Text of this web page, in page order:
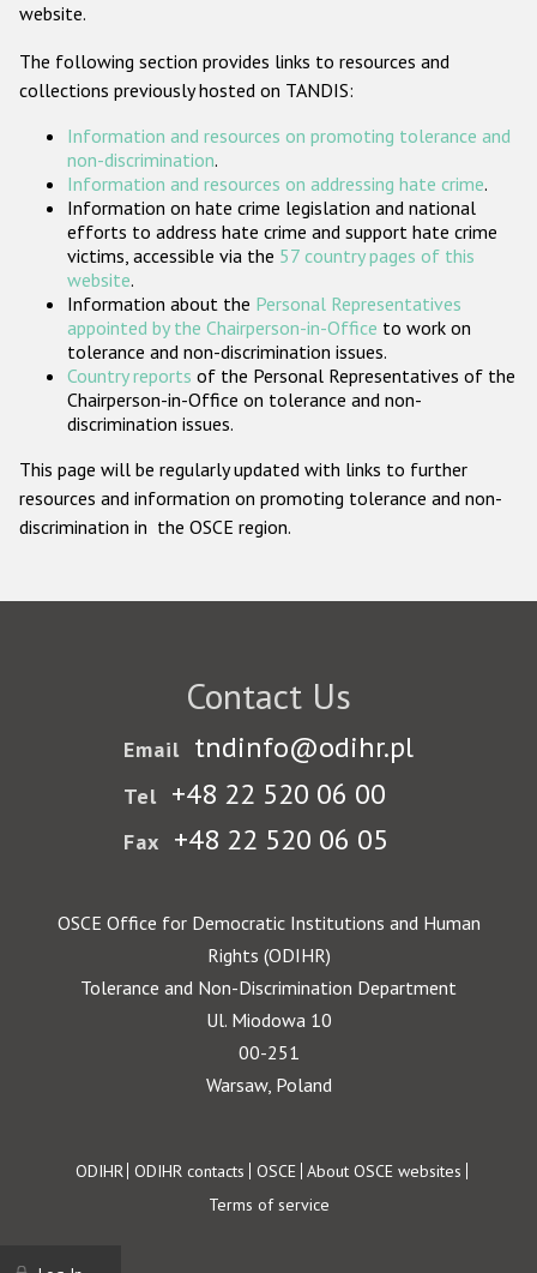
ODIHR's Tools
Participating States
website.
The following section provides links to resources and
collections previously hosted on TANDIS:
Information and resources on promoting tolerance and
non-discrimination.
Information and resources on addressing hate crime.
Information on hate crime legislation and national
efforts to address hate crime and support hate crime
victims, accessible via the 57 country pages of this
website.
Information about the Personal Representatives
appointed by the Chairperson-in-Office to work on
tolerance and non-discrimination issues.
Country reports of the Personal Representatives of the
Chairperson-in-Office on tolerance and non-
discrimination issues.
This page will be regularly updated with links to further
resources and information on promoting tolerance and non-
discrimination in the OSCE region.
Contact Us
Email tndinfo@odihr.pl
Tel +48 22 520 06 00
Fax +48 22 520 06 05
OSCE Office for Democratic Institutions and Human
Rights (ODIHR)
Tolerance and Non-Discrimination Department
Ul. Miodowa 10
00-251
Warsaw, Poland
Footer
ODIHR ODIHR contacts OSCE About OSCE websites
Terms of service